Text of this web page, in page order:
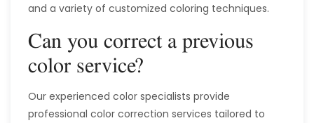
and a variety of customized coloring techniques.
Can you correct a previous
color service?
Our experienced color specialists provide
professional color correction services tailored to